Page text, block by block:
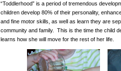
“Toddlerhood” is a period of tremendous
children develop 80% of their personality,
and fine motor skills, as well as learn they are
community and family. This is the time the child
learns how she will move for the rest of her life.